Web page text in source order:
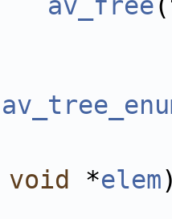
void *elem